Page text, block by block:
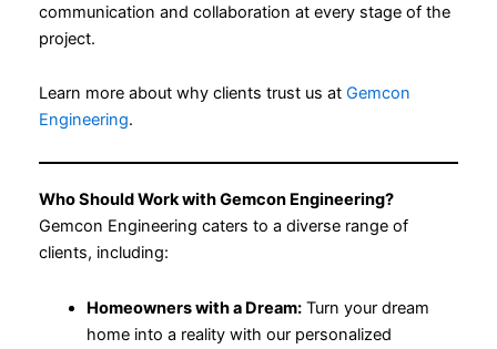
communication and collaboration at every stage of the
project.
Learn more about why clients trust us at Gemcon
Engineering.
Who Should Work with Gemcon Engineering?
Gemcon Engineering caters to a diverse range of
clients, including:
Homeowners with a Dream: Turn your dream
home into a reality with our personalized